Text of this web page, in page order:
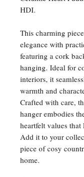
HDI.
This charming
elegance with
featuring a cork
hanging. Ideal for
interiors, it
warmth and
Crafted with care,
hanger embodies
heartfelt values that
Add it to your
piece of cosy
home.